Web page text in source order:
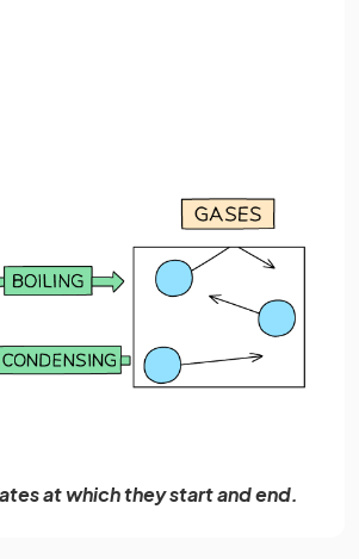
at which they start and end.